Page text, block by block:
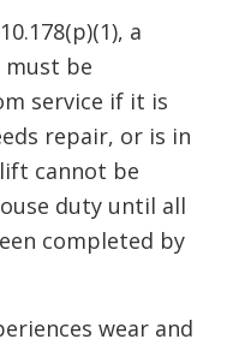
a
be
service if it is
repair, or is in
cannot be
duty until all
completed by
wear and